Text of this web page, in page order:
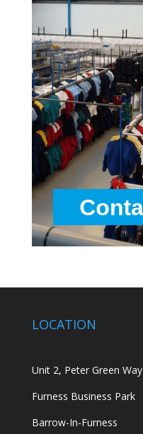
LOCATION
Unit 2, Peter Green Way
Furness Business Park
Barrow-In-Furness